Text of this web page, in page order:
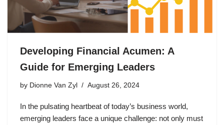
Developing Financial Acumen: A
Guide for Emerging Leaders
by Dionne Van Zyl August 26, 2024
In the pulsating heartbeat of today’s business world,
emerging leaders face a unique challenge: not only must